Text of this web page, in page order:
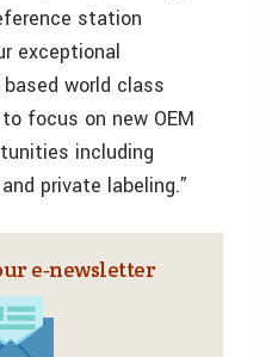
station
exceptional
world class
focus on new OEM
including
private labeling.”
e‑newsletter